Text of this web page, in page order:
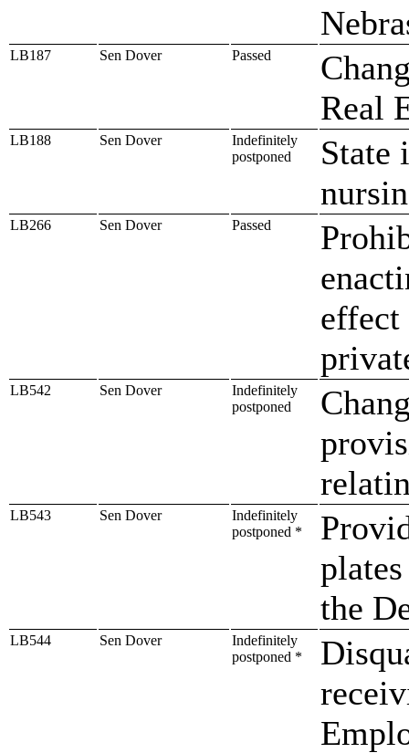
LB187 Sen Dover Passed
Real
LB188 Sen Dover
Indefinitely
postponed
State
LB266 Sen Dover Passed
LB542 Sen Dover
Indefinitely
postponed
LB543 Sen Dover
Indefinitely
postponed *
the
LB544 Sen Dover
Indefinitely
postponed *